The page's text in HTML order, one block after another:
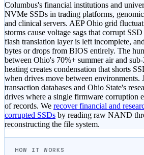
Columbus's financial institutions and
NVMe SSDs in trading platforms,
and clinical servers. AEP Ohio grid
storms cause voltage sags that corrupt
flash translation layer is left incomplete,
bytes or drops from BIOS entirely. The
between Ohio's 70%+ summer air and
heating creates condensation that shorts
when drives move between environments.
transaction databases and Ohio State's
drives where a single firmware corruption
of records. We recover financial and
corrupted SSDs by reading raw NAND
reconstructing the file system.
HOW IT WORKS